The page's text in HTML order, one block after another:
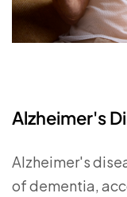
Alzheimer's
Alzheimer's
of dementia,